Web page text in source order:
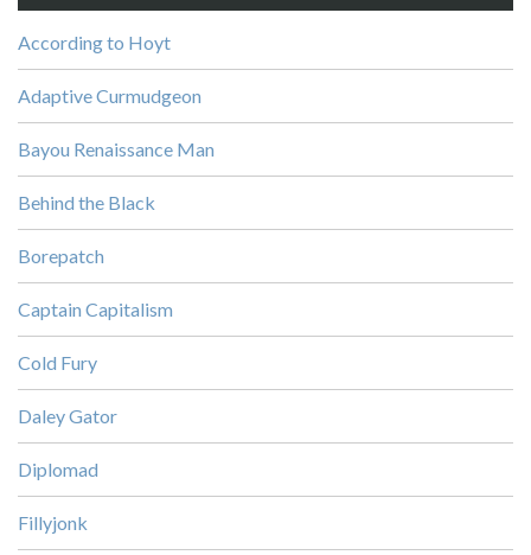
According to Hoyt
Adaptive Curmudgeon
Bayou Renaissance Man
Behind the Black
Borepatch
Captain Capitalism
Cold Fury
Daley Gator
Diplomad
Fillyjonk